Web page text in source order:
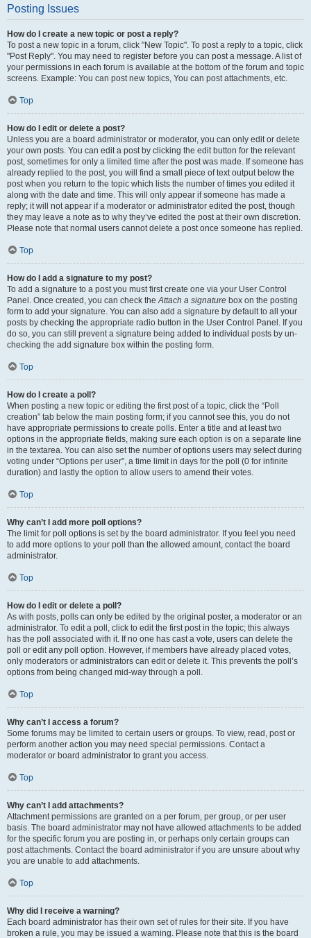
Posting Issues
How do I create a new topic or post a reply?
To post a new topic in a forum, click "New Topic". To post a reply to a topic, click
"Post Reply". You may need to register before you can post a message. A list of
your permissions in each forum is available at the bottom of the forum and topic
screens. Example: You can post new topics, You can post attachments, etc.
Top
How do I edit or delete a post?
Unless you are a board administrator or moderator, you can only edit or delete
your own posts. You can edit a post by clicking the edit button for the relevant
post, sometimes for only a limited time after the post was made. If someone has
already replied to the post, you will find a small piece of text output below the
post when you return to the topic which lists the number of times you edited it
along with the date and time. This will only appear if someone has made a
reply; it will not appear if a moderator or administrator edited the post, though
they may leave a note as to why they’ve edited the post at their own discretion.
Please note that normal users cannot delete a post once someone has replied.
Top
How do I add a signature to my post?
To add a signature to a post you must first create one via your User Control
Panel. Once created, you can check theAttach a signature box on the posting
form to add your signature. You can also add a signature by default to all your
posts by checking the appropriate radio button in the User Control Panel. If you
do so, you can still prevent a signature being added to individual posts by un-
checking the add signature box within the posting form.
Top
How do I create a poll?
When posting a new topic or editing the first post of a topic, click the “Poll
creation” tab below the main posting form; if you cannot see this, you do not
have appropriate permissions to create polls. Enter a title and at least two
options in the appropriate fields, making sure each option is on a separate line
in the textarea. You can also set the number of options users may select during
voting under “Options per user”, a time limit in days for the poll (0 for infinite
duration) and lastly the option to allow users to amend their votes.
Top
Why can’t I add more poll options?
The limit for poll options is set by the board administrator. If you feel you need
to add more options to your poll than the allowed amount, contact the board
administrator.
Top
How do I edit or delete a poll?
As with posts, polls can only be edited by the original poster, a moderator or an
administrator. To edit a poll, click to edit the first post in the topic; this always
has the poll associated with it. If no one has cast a vote, users can delete the
poll or edit any poll option. However, if members have already placed votes,
only moderators or administrators can edit or delete it. This prevents the poll’s
options from being changed mid-way through a poll.
Top
Why can’t I access a forum?
Some forums may be limited to certain users or groups. To view, read, post or
perform another action you may need special permissions. Contact a
moderator or board administrator to grant you access.
Top
Why can’t I add attachments?
Attachment permissions are granted on a per forum, per group, or per user
basis. The board administrator may not have allowed attachments to be added
for the specific forum you are posting in, or perhaps only certain groups can
post attachments. Contact the board administrator if you are unsure about why
you are unable to add attachments.
Top
Why did I receive a warning?
Each board administrator has their own set of rules for their site. If you have
broken a rule, you may be issued a warning. Please note that this is the board